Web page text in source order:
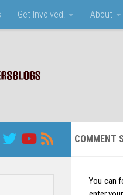
Get Involved! About
COMMENT
You can